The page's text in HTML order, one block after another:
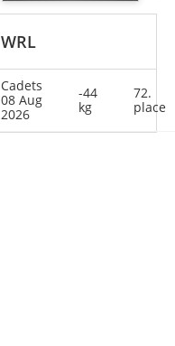
WRL
Cadets
08 Aug
2026
-44
kg
72.
place